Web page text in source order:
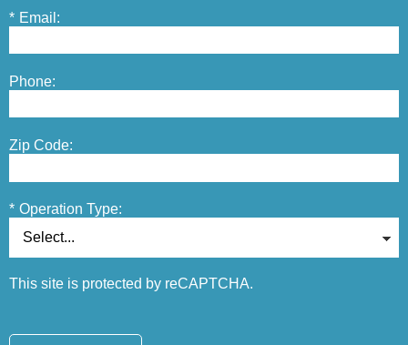
* Email:
Phone:
Zip Code:
* Operation Type:
This site is protected by reCAPTCHA.